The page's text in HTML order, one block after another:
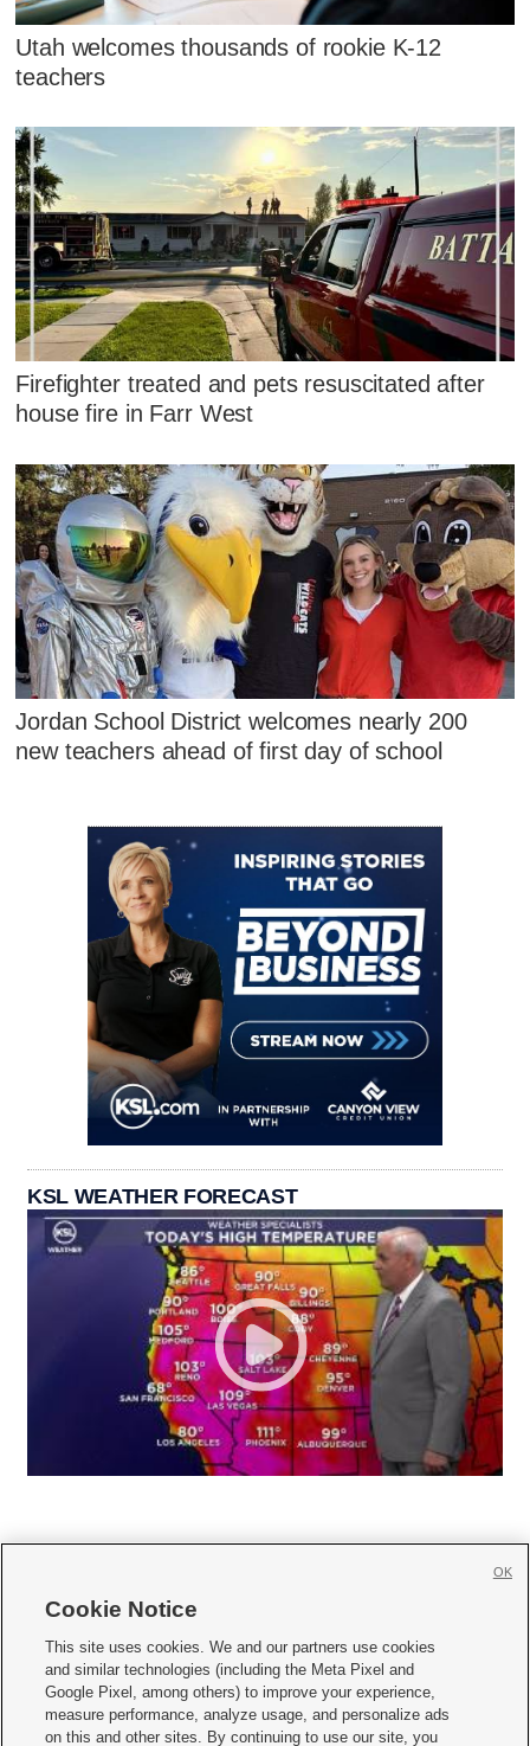
Utah welcomes thousands of rookie K-12
teachers
Firefighter treated and pets resuscitated after
house fire in Farr West
Jordan School District welcomes nearly 200
new teachers ahead of first day of school
KSL WEATHER FORECAST
     
Mobile Apps| Newsletter|Advertise|Contact Us|Careers with KSL.com
Terms of use Privacy Statement| Video Consent Viewing Policy
Cookie Notice
This site uses cookies. We and our partners use cookies
and similar technologies (including the Meta Pixel and
Google Pixel, among others) to improve your experience,
measure performance, analyze usage, and personalize ads
on this and other sites. By continuing to use our site, you
OK